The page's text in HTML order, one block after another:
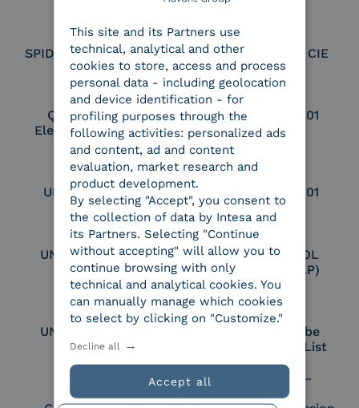
SPID Identity Provider Service Provider CIE
Qualified Legal
Electronic Archiver
UNI EN ISO 37001
UNI EN ISO 9001 UNI EN ISO 27001
UNI EN ISO 27017
Certified PEPPOL
Access Point (AP)
UNI EN ISO 27018
Part of the Adobe
Approved Trust List
This site and its Partners use
technical, analytical and other
cookies to store, access and process
personal data - including geolocation
and device identification - for
profiling purposes through the
following activities: personalized ads
and content, ad and content
evaluation, market research and
product development.
By selecting "Accept", you consent to
the collection of data by Intesa and
its Partners. Selecting "Continue
without accepting" will allow you to
continue browsing with only
technical and analytical cookies. You
can manually manage which cookies
to select by clicking on "Customize."
Accept all
Decline all